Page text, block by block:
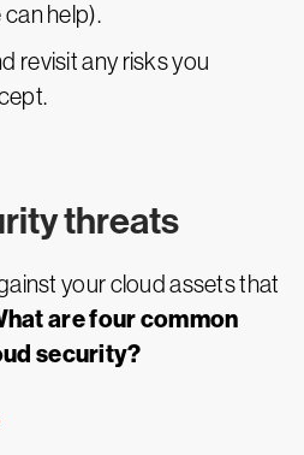
help).
revisit any risks you
threats
your cloud assets that
are four common
security?